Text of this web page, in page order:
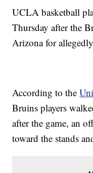
UCLA basketball
Thursday after the
Arizona for
According to the
Bruins players
after the game, an
toward the stands